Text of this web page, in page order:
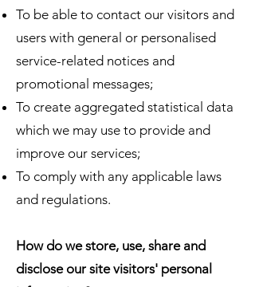
To be able to contact our visitors and
users with general or personalised
service-related notices and
promotional messages;
To create aggregated statistical data
which we may use to provide and
improve our services;
To comply with any applicable laws
and regulations.
How do we store, use, share and
disclose our site visitors' personal